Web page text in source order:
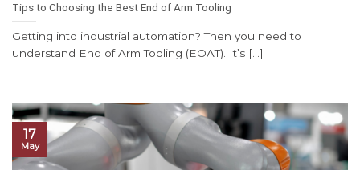
Tips to Choosing the Best End of Arm Tooling
Getting into industrial automation? Then you need to
understand End of Arm Tooling (EOAT). It’s [...]
17
May